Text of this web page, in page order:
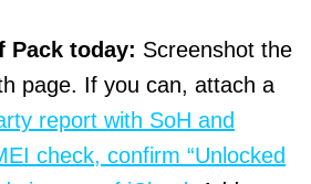
Pack today: Screenshot the
page. If you can, attach a
report with SoH and
check, confirm “Unlocked